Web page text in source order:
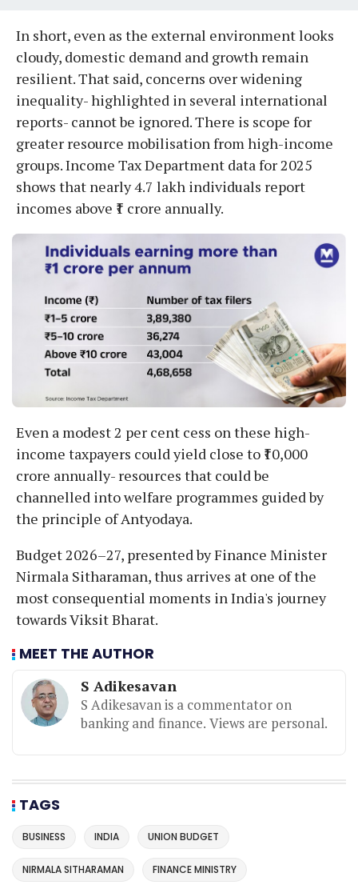
In short, even as the external environment looks
cloudy, domestic demand and growth remain
resilient. That said, concerns over widening
inequality- highlighted in several international
reports- cannot be ignored. There is scope for
greater resource mobilisation from high-income
groups. Income Tax Department data for 2025
shows that nearly 4.7 lakh individuals report
incomes above ₹1 crore annually.
Even a modest 2 per cent cess on these high-
income taxpayers could yield close to ₹10,000
crore annually- resources that could be
channelled into welfare programmes guided by
the principle of Antyodaya.
Budget 2026–27, presented by Finance Minister
Nirmala Sitharaman, thus arrives at one of the
most consequential moments in India's journey
towards Viksit Bharat.
MEET THE AUTHOR
S Adikesavan
S Adikesavan is a commentator on
banking and finance. Views are personal.
TAGS
BUSINESS INDIA UNION BUDGET
NIRMALA SITHARAMAN FINANCE MINISTRY